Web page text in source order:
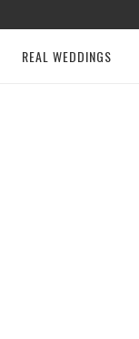
REAL WEDDINGS